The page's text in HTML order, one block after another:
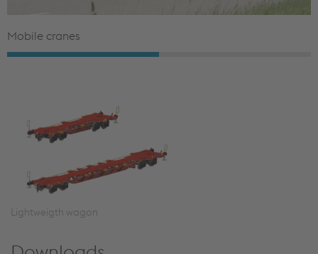
Mobile cranes
Lightweigth wagon